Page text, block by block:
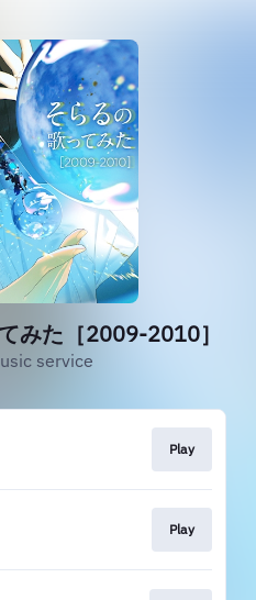
みた［2009-2010］
service
Play
Play